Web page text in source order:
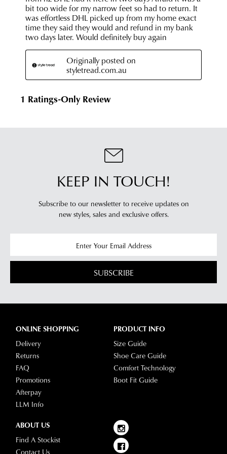
KEEP IN TOUCH!
Subscribe to our newsletter to receive updates on
new styles, sales and exclusive offers.
SUBSCRIBE
ONLINE SHOPPING
Delivery
Returns
FAQ
Promotions
Afterpay
LLM Info
PRODUCT INFO
Size Guide
Shoe Care Guide
Comfort Technology
Boot Fit Guide
ABOUT US
Find A Stockist